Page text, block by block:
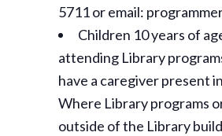
5711 or email:
Children 10 years of
attending Library
have a caregiver present
Where Library programs
outside of the Library